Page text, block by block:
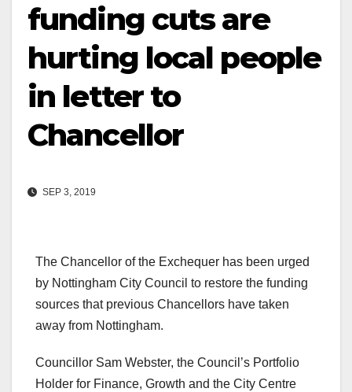
funding cuts are
hurting local people
in letter to
Chancellor
SEP 3, 2019
The Chancellor of the Exchequer has been urged
by Nottingham City Council to restore the funding
sources that previous Chancellors have taken
away from Nottingham.
Councillor Sam Webster, the Council’s Portfolio
Holder for Finance, Growth and the City Centre